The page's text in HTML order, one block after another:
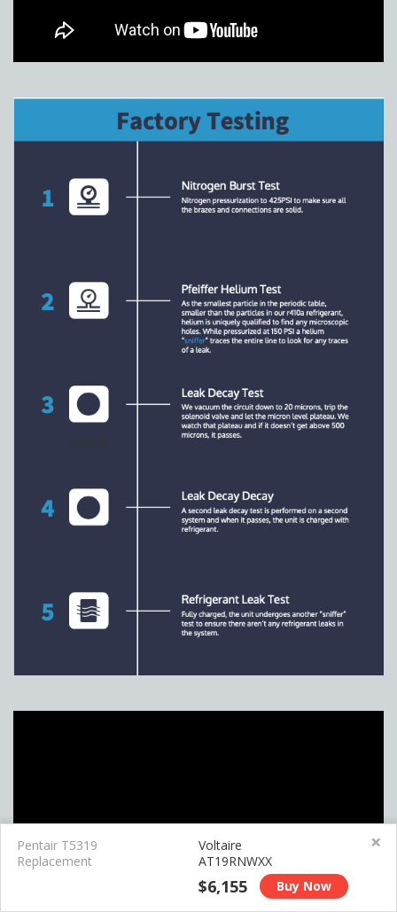
×
Pentair T5319
Replacement
Voltaire
AT19RNWXX
$6,155 Buy Now